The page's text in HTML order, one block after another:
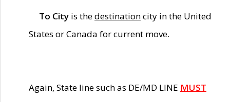
To City is thedestinationcity in the United
States or Canada for current move.
Again, State line such as DE/MD LINE MUST